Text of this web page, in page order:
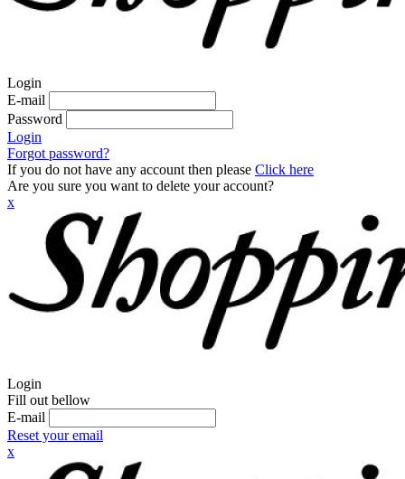
Login
E-mail
Password
Login
Forgot password?
If you do not have any account then please Click here
Are you sure you want to delete your account?
x
Login
Fill out bellow
E-mail
Reset your email
x